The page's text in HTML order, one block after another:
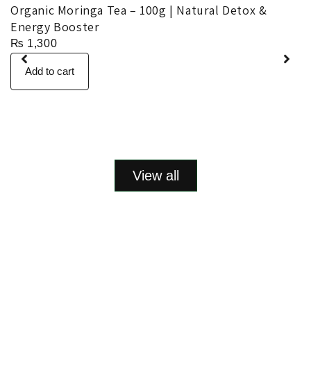
Organic Moringa Tea – 100g | Natural Detox &
Energy Booster
₨ 1,300
Add to cart
View all